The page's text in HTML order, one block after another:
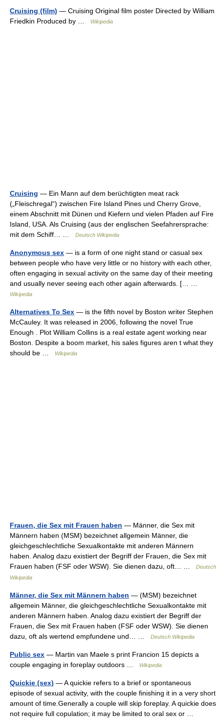
Cruising (film) — Cruising Original film poster Directed by William
Friedkin Produced by …
Wikipedia
Cruising — Ein Mann auf dem berüchtigten meat rack
(„Fleischregal“) zwischen Fire Island Pines und Cherry Grove,
einem Abschnitt mit Dünen und Kiefern und vielen Pfaden auf Fire
Island, USA. Als Cruising (aus der englischen Seefahrersprache:
mit dem Schiff… …
Deutsch Wikipedia
Anonymous sex — is a form of one night stand or casual sex
between people who have very little or no history with each other,
often engaging in sexual activity on the same day of their meeting
and usually never seeing each other again afterwards. [… …
Wikipedia
Alternatives To Sex — is the fifth novel by Boston writer Stephen
McCauley. It was released in 2006, following the novel True
Enough . Plot William Collins is a real estate agent working near
Boston. Despite a boom market, his sales figures aren t what they
should be …
Wikipedia
Frauen, die Sex mit Frauen haben — Männer, die Sex mit
Männern haben (MSM) bezeichnet allgemein Männer, die
gleichgeschlechtliche Sexualkontakte mit anderen Männern
haben. Analog dazu existiert der Begriff der Frauen, die Sex mit
Frauen haben (FSF oder WSW). Sie dienen dazu, oft… …
Deutsch
Wikipedia
Männer, die Sex mit Männern haben — (MSM) bezeichnet
allgemein Männer, die gleichgeschlechtliche Sexualkontakte mit
anderen Männern haben. Analog dazu existiert der Begriff der
Frauen, die Sex mit Frauen haben (FSF oder WSW). Sie dienen
dazu, oft als wertend empfundene und… …
Deutsch Wikipedia
Public sex — Martin van Maele s print Francion 15 depicts a
couple engaging in foreplay outdoors …
Wikipedia
Quickie (sex) — A quickie refers to a brief or spontaneous
episode of sexual activity, with the couple finishing it in a very short
amount of time.Generally a couple will skip foreplay. A quickie does
not require full copulation; it may be limited to oral sex or …